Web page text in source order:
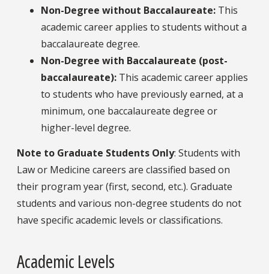
Non-Degree without Baccalaureate: This
academic career applies to students without a
baccalaureate degree.
Non-Degree with Baccalaureate (post-
baccalaureate): This academic career applies
to students who have previously earned, at a
minimum, one baccalaureate degree or
higher-level degree.
Note to Graduate Students Only: Students with
Law or Medicine careers are classified based on
their program year (first, second, etc.). Graduate
students and various non-degree students do not
have specific academic levels or classifications.
Academic Levels